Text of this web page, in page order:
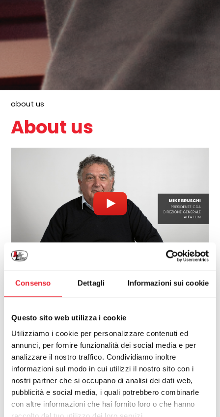
Consenso Dettagli Informazioni sui cookie
Questo sito web utilizza i cookie
Utilizziamo i cookie per personalizzare contenuti ed
annunci, per fornire funzionalità dei social media e per
analizzare il nostro traffico. Condividiamo inoltre
informazioni sul modo in cui utilizzi il nostro sito con i
nostri partner che si occupano di analisi dei dati web,
pubblicità e social media, i quali potrebbero combinarle
con altre informazioni che hai fornito loro o che hanno
about us
About us
Mike Bruschi
Presidente CDA
Alfa Lum
Francesco Russo
Cofounder &
Direzione Commerciale Estero
Alfa Lum